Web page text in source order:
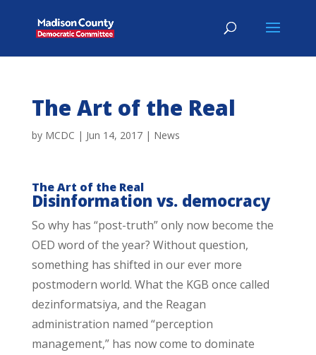
The Art of the Real
by MCDC | Jun 14, 2017| News
The Art of the Real
Disinformation vs. democracy
So why has “post-truth” only now become the
OED word of the year? Without question,
something has shifted in our ever more
postmodern world. What the KGB once called
dezinformatsiya, and the Reagan
administration named “perception
management,” has now come to dominate